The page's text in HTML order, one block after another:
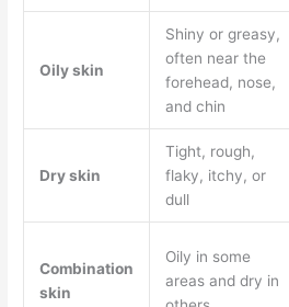
Oily skin
Shiny or greasy,
often near the
forehead, nose,
and chin
Dry skin
Tight, rough,
flaky, itchy, or
dull
Combination
skin
Oily in some
areas and dry in